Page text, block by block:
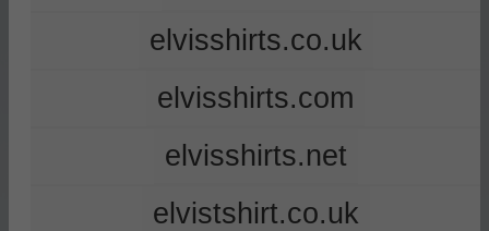
elvisshirts.co.uk
elvisshirts.com
elvisshirts.net
elvistshirt.co.uk